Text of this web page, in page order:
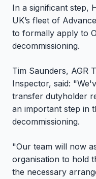
In a significant step,
UK’s fleet of
to formally apply to
decommissioning.
Tim Saunders, AGR
Inspector, said:
transfer dutyholder
an important step in
decommissioning.
"Our team will now
organisation to hold
the necessary